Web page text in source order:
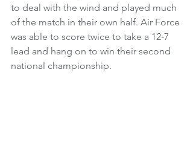
to deal with the wind and played much
of the match in their own half. Air Force
was able to score twice to take a 12-7
lead and hang on to win their second
national championship.